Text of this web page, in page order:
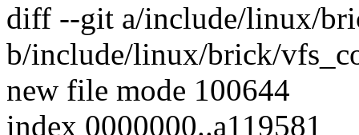
diff --git a/include/linux/
b/include/linux/brick/
new file mode 100644
index 0000000..a119581